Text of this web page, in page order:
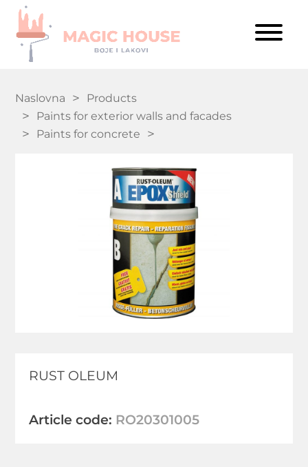
Naslovna
Products
Paints for exterior walls and facades
Paints for concrete
RUST OLEUM
Article code: RO20301005